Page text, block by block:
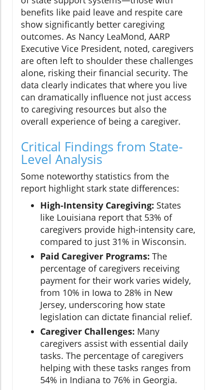
benefits like paid leave and respite care
show significantly better caregiving
outcomes. As Nancy LeaMond, AARP
Executive Vice President, noted, caregivers
are often left to shoulder these challenges
alone, risking their financial security. The
data clearly indicates that where you live
can dramatically influence not just access
to caregiving resources but also the
overall experience of being a caregiver.
Critical Findings from State-
Level Analysis
Some noteworthy statistics from the
report highlight stark state differences:
High-Intensity Caregiving: States
like Louisiana report that 53% of
caregivers provide high-intensity care,
compared to just 31% in Wisconsin.
Paid Caregiver Programs: The
percentage of caregivers receiving
payment for their work varies widely,
from 10% in Iowa to 28% in New
Jersey, underscoring how state
legislation can dictate financial relief.
Caregiver Challenges: Many
caregivers assist with essential daily
tasks. The percentage of caregivers
helping with these tasks ranges from
54% in Indiana to 76% in Georgia.